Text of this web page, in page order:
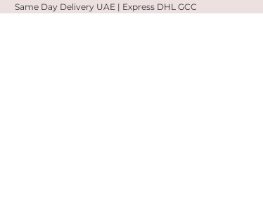
Same Day Delivery UAE | Express DHL GCC